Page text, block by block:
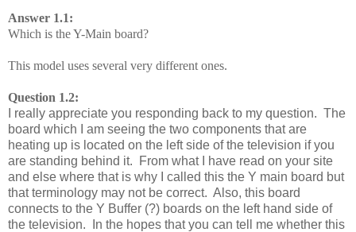
Answer 1.1:
Which is the Y-Main board?
This model uses several very different ones.
Question 1.2:
I really appreciate you responding back to my question. The
board which I am seeing the two components that are
heating up is located on the left side of the television if you
are standing behind it. From what I have read on your site
and else where that is why I called this the Y main board but
that terminology may not be correct. Also, this board
connects to the Y Buffer (?) boards on the left hand side of
the television. In the hopes that you can tell me whether this